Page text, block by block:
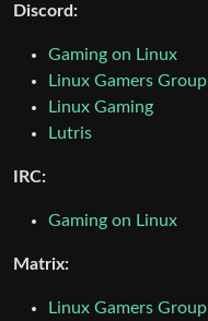
Discord:
Gaming on Linux
Linux Gamers Group
Linux Gaming
Lutris
IRC:
Gaming on Linux
Matrix:
Linux Gamers Group